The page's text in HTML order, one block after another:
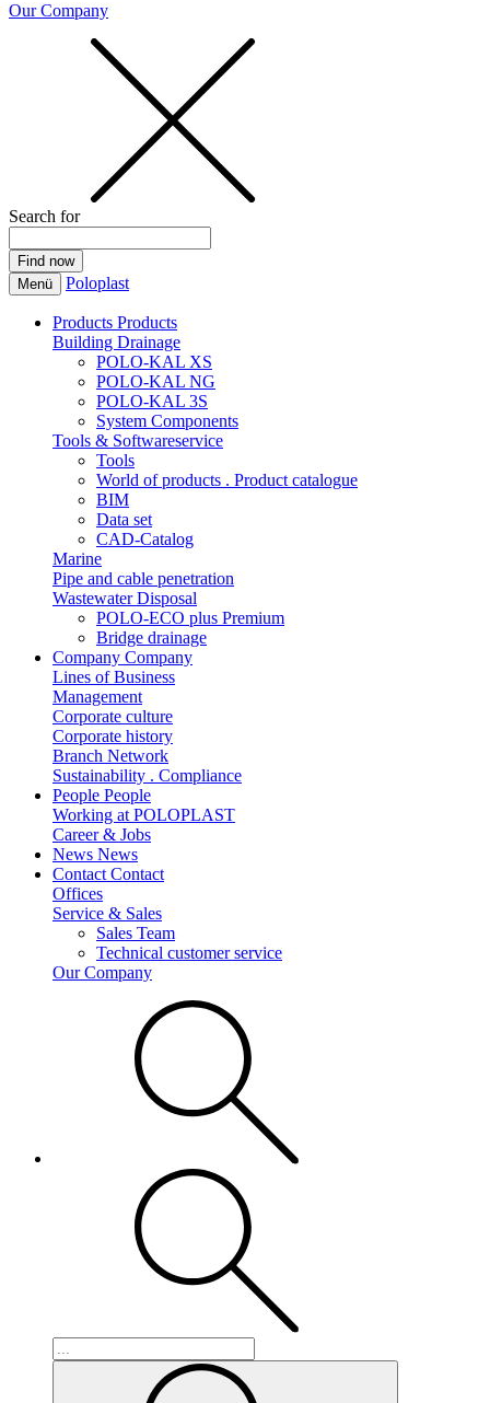
Our Company
Search for
Menü Poloplast
Products Products
Building Drainage
POLO-KAL XS
POLO-KAL NG
POLO-KAL 3S
System Components
Tools & Softwareservice
Tools
World of products . Product catalogue
BIM
Data set
CAD-Catalog
Marine
Pipe and cable penetration
Wastewater Disposal
POLO-ECO plus Premium
Bridge drainage
Company Company
Lines of Business
Management
Corporate culture
Corporate history
Branch Network
Sustainability . Compliance
People People
Working at POLOPLAST
Career & Jobs
News News
Contact Contact
Offices
Service & Sales
Sales Team
Technical customer service
Our Company